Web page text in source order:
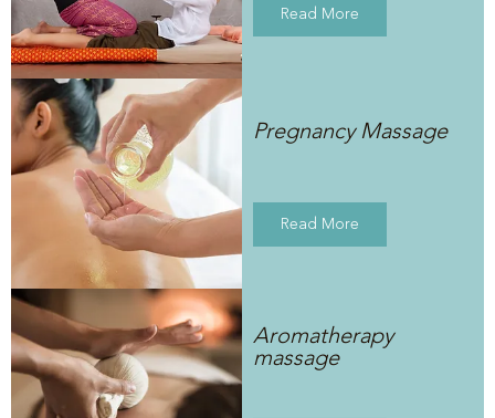
Read More
Pregnancy Massage
Read More
Aromatherapy
massage